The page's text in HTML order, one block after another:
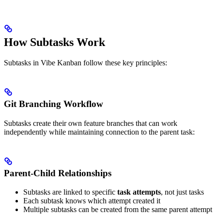
How Subtasks Work
Subtasks in Vibe Kanban follow these key principles:
Git Branching Workflow
Subtasks create their own feature branches that can work
independently while maintaining connection to the parent task:
Parent-Child Relationships
Subtasks are linked to specific task attempts, not just tasks
Each subtask knows which attempt created it
Multiple subtasks can be created from the same parent attempt